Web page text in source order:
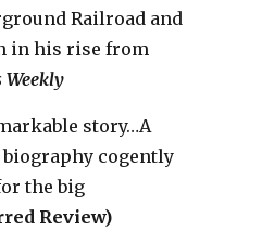
Railroad and
in his rise from
Weekly
story…A
cogently
the big
Review)